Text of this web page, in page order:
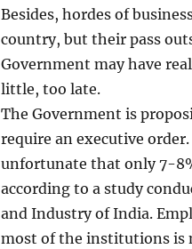
Besides, hordes of
country, but their pass
Government may have
little, too late.
The Government is
require an executive
unfortunate that only 7-
according to a study
and Industry of India.
most of the institutions is